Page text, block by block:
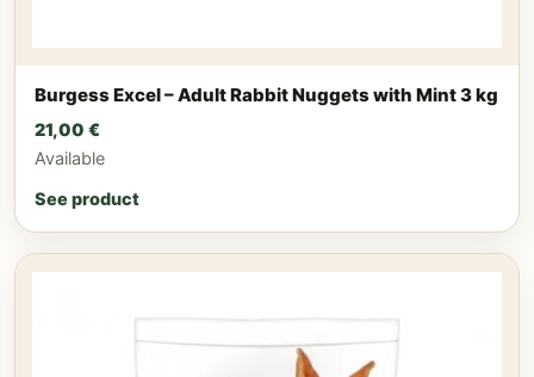
Burgess Excel – Adult Rabbit Nuggets with Mint 3 kg
21,00 €
Available
See product